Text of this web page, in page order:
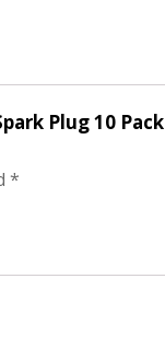
Plug 10 Pack
*